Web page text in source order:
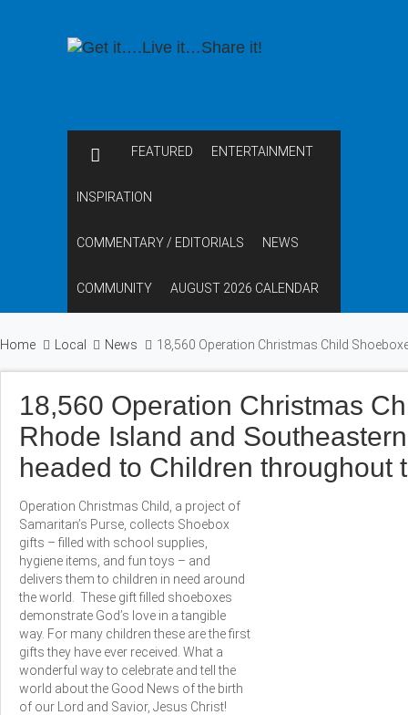
FEATURED ENTERTAINMENT
INSPIRATION
COMMENTARY / EDITORIALS NEWS
COMMUNITY AUGUST 2026 CALENDAR
Home Local News 18,560 Operation Christmas Child
18,560 Operation Christmas
Rhode Island and
headed to Children throughout
Operation Christmas Child, a project of
Samaritan’s Purse, collects Shoebox
gifts – filled with school supplies,
hygiene items, and fun toys – and
delivers them to children in need around
the world. These gift filled shoeboxes
demonstrate God’s love in a tangible
way. For many children these are the first
gifts they have ever received. What a
wonderful way to celebrate and tell the
world about the Good News of the birth
of our Lord and Savior, Jesus Christ!